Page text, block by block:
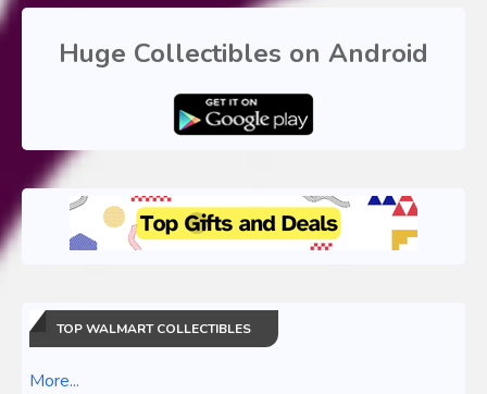
Huge Collectibles on Android
TOP WALMART COLLECTIBLES
More...